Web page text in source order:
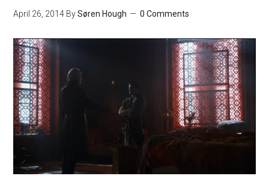
April 26, 2014 BySøren Hough 0 Comments